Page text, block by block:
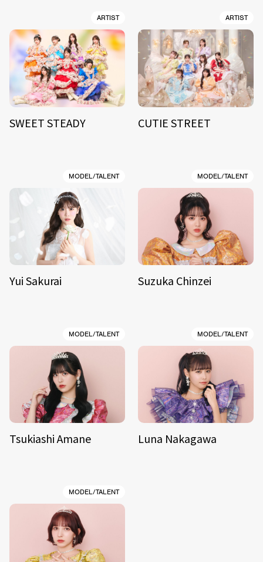
ARTIST
SWEET STEADY
ARTIST
CUTIE STREET
MODEL/TALENT
Yui Sakurai
MODEL/TALENT
Suzuka Chinzei
MODEL/TALENT
Tsukiashi Amane
MODEL/TALENT
Luna Nakagawa
MODEL/TALENT